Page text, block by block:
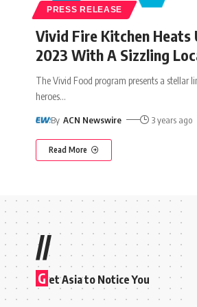
PRESS RELEASE
Vivid Fire Kitchen Heats
2023 With A Sizzling
The Vivid Food program presents a stellar
heroes…
By ACN Newswire 3 years ago
Read More
//
G et Asia to Notice You